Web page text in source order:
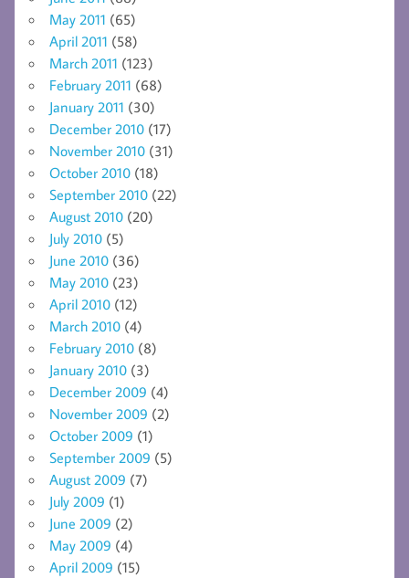
May 2011 (65)
April 2011 (58)
March 2011 (123)
February 2011 (68)
January 2011 (30)
December 2010 (17)
November 2010 (31)
October 2010 (18)
September 2010 (22)
August 2010 (20)
July 2010 (5)
June 2010 (36)
May 2010 (23)
April 2010 (12)
March 2010 (4)
February 2010 (8)
January 2010 (3)
December 2009 (4)
November 2009 (2)
October 2009 (1)
September 2009 (5)
August 2009 (7)
July 2009 (1)
June 2009 (2)
May 2009 (4)
April 2009 (15)